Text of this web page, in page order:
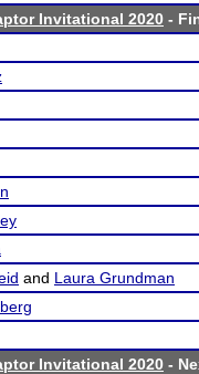
Invitational 2020 -
and Laura Grundman
Invitational 2020 -